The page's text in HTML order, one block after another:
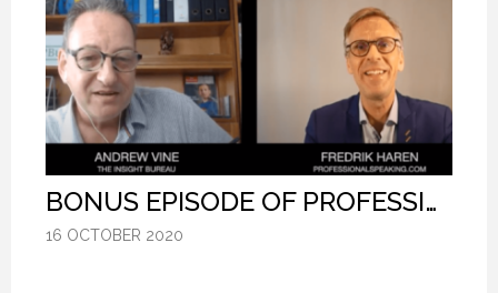
BONUS EPISODE OF PROFESSIONAL SPEAKING.
16 OCTOBER 2020
BONUS EPISODE OF PROFESSIONAL SPEAKING.
16 OCTOBER 2020
BONUS EPISODE OF PROFESSIONAL SPEAKING.
16 OCTOBER 2020